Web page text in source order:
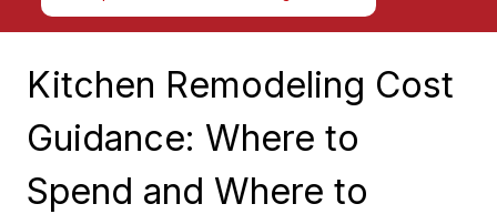
Kitchen Remodeling Cost
Guidance: Where to
Spend and Where to